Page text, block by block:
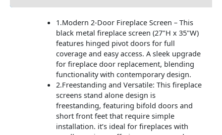
1.Modern 2-Door Fireplace Screen – This
black metal fireplace screen (27"H x 35"W)
features hinged pivot doors for full
coverage and easy access. A sleek upgrade
for fireplace door replacement, blending
functionality with contemporary design.
2.Freestanding and Versatile: This fireplace
screens stand alone design is
freestanding, featuring bifold doors and
short front feet that require simple
installation. it’s ideal for fireplaces with